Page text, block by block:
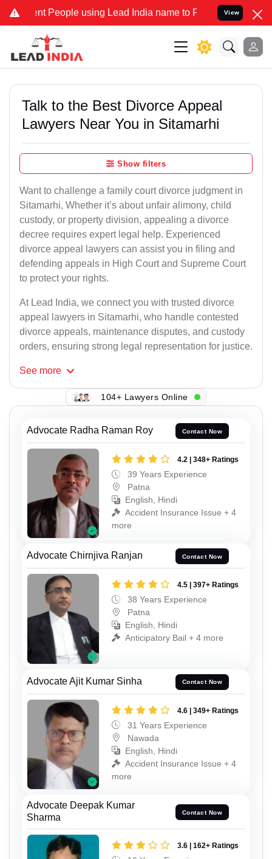
People using Lead India name to Resolve your Legal cases
View
Talk to the Best Divorce Appeal
Lawyers Near You in Sitamarhi
Show filters
Want to challenge a family court divorce judgment in
Sitamarhi, Whether it’s about unfair alimony, child
custody, or property division, appealing a divorce
decree requires expert legal help. Experienced
divorce appeal lawyers can assist you in filing and
defending appeals in High Court and Supreme Court
to protect your rights.
At Lead India, we connect you with trusted divorce
appeal lawyers in Sitamarhi, who handle contested
divorce appeals, maintenance disputes, and custody
orders, ensuring strong legal representation for justice.
See more
104+ Lawyers Online
Advocate Radha Raman Roy Contact Now
4.2 | 348+ Ratings
39 Years Experience
Patna
English, Hindi
Accident Insurance Issue + 4
more
Advocate Chirnjiva Ranjan Contact Now
4.5 | 397+ Ratings
38 Years Experience
Patna
English, Hindi
Anticipatory Bail + 4 more
Advocate Ajit Kumar Sinha Contact Now
4.6 | 349+ Ratings
31 Years Experience
Nawada
English, Hindi
Accident Insurance Issue + 4
more
Advocate Deepak Kumar
Sharma
Contact Now
3.6 | 162+ Ratings